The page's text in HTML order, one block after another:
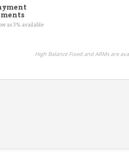
as 3% available
High Balance Fixed and ARMs are